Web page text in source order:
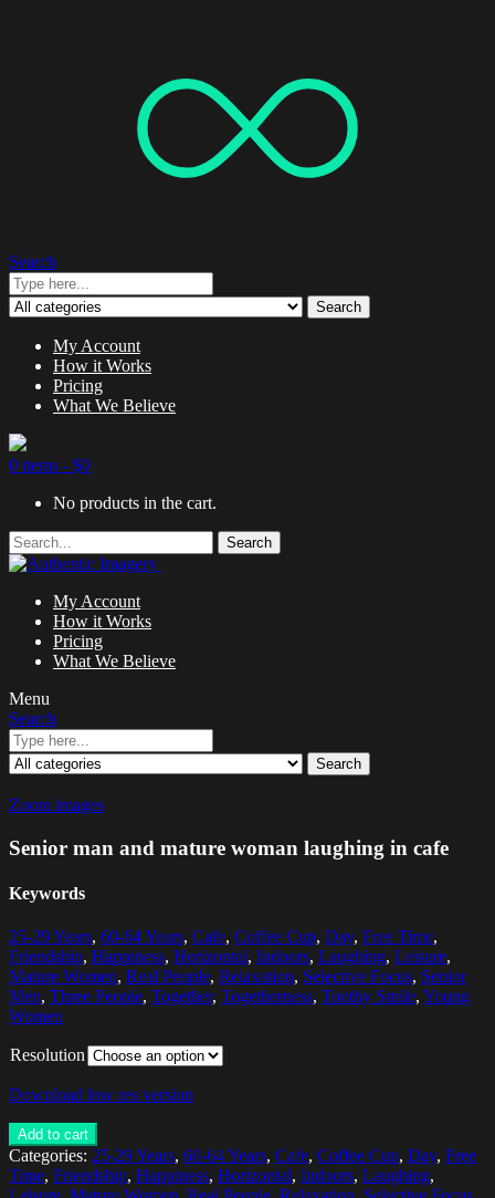
Search
Search
My Account
How it Works
Pricing
What We Believe
0 items - $0
No products in the cart.
Search
My Account
How it Works
Pricing
What We Believe
Menu
Search
Search
Zoom images
Senior man and mature woman laughing in cafe
Keywords
25-29 Years, 60-64 Years, Cafe, Coffee Cup, Day, Free Time,
Friendship, Happiness, Horizontal, Indoors, Laughing, Leisure,
Mature Women, Real People, Relaxation, Selective Focus, Senior
Men, Three People, Together, Togetherness, Toothy Smile, Young
Women
Resolution
Download low res version
Add to cart
Categories: 25-29 Years, 60-64 Years, Cafe, Coffee Cup, Day, Free
Time, Friendship, Happiness, Horizontal, Indoors, Laughing,